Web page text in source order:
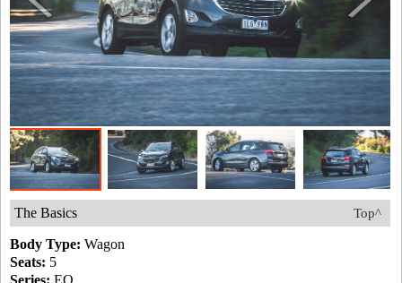
Top^
The Basics
Body Type: Wagon
Seats: 5